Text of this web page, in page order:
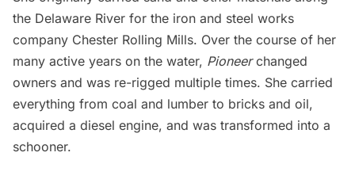
the Delaware River for the iron and steel works
company Chester Rolling Mills. Over the course of her
many active years on the water, Pioneerchanged
owners and was re-rigged multiple times. She carried
everything from coal and lumber to bricks and oil,
acquired a diesel engine, and was transformed into a
schooner.